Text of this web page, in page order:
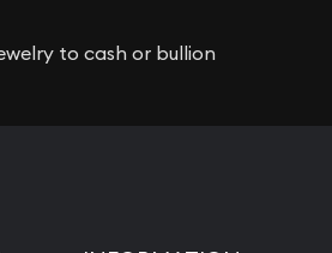
to cash or bullion